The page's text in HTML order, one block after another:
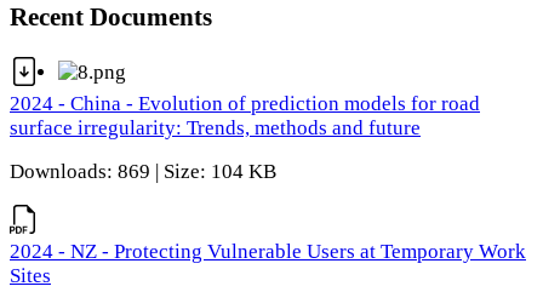
Recent Documents
2024 - China - Evolution of prediction models for road
surface irregularity: Trends, methods and future
Downloads: 869 | Size: 104 KB
2024 - NZ - Protecting Vulnerable Users at Temporary Work
Sites